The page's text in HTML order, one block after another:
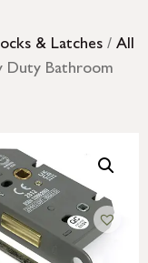
& Latches / All
Duty Bathroom